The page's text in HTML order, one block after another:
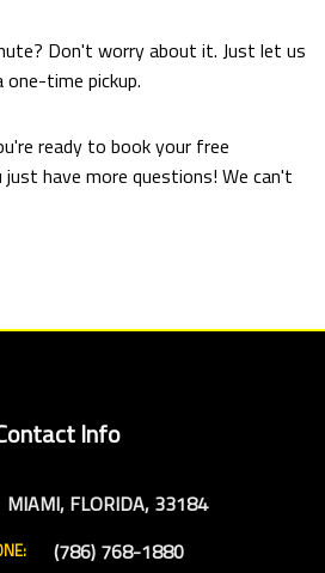
Don't worry about it. Just let us
one-time pickup.
ready to book your free
have more questions! We can't
Info
MIAMI, FLORIDA, 33184
(786) 768-1880